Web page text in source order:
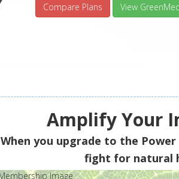
Compare Plans View
Amplify Your
When you upgrade to the Power
fight for natural